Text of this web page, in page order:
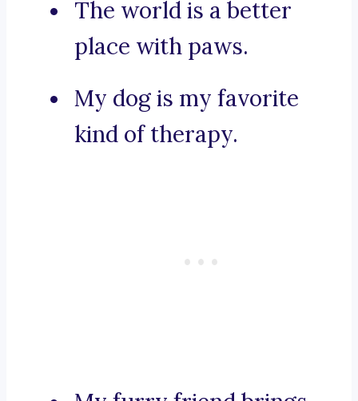
The world is a better
place with paws.
My dog is my favorite
kind of therapy.